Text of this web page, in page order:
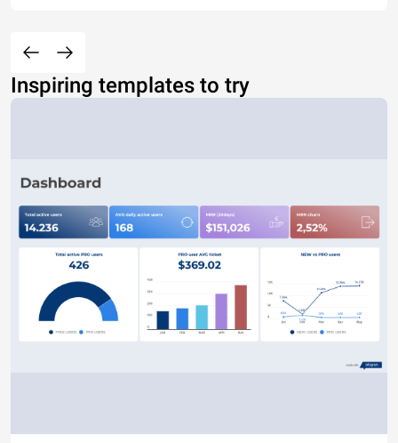
Inspiring templates to try